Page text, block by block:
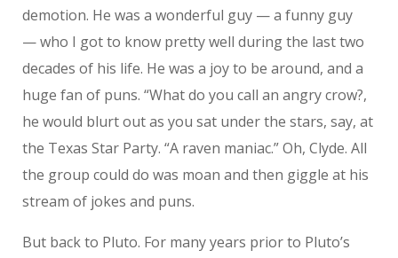
demotion. He was a wonderful guy — a funny guy
— who I got to know pretty well during the last two
decades of his life. He was a joy to be around, and a
huge fan of puns. “What do you call an angry crow?,
he would blurt out as you sat under the stars, say, at
the Texas Star Party. “A raven maniac.” Oh, Clyde. All
the group could do was moan and then giggle at his
stream of jokes and puns.
But back to Pluto. For many years prior to Pluto’s